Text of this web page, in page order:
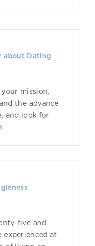
about Dating
mission,
the advance
and look for
five and
experienced at